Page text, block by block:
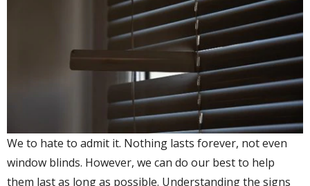
We to hate to admit it. Nothing lasts forever, not even
window blinds. However, we can do our best to help
them last as long as possible. Understanding the signs